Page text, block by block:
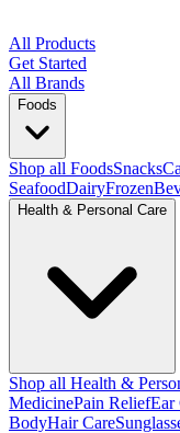
All Products
Get Started
All Brands
Foods
Shop all FoodsSnacks
SeafoodDairyFrozen
Health & Personal Care
Shop all Health &
MedicinePain ReliefEar
BodyHair Care